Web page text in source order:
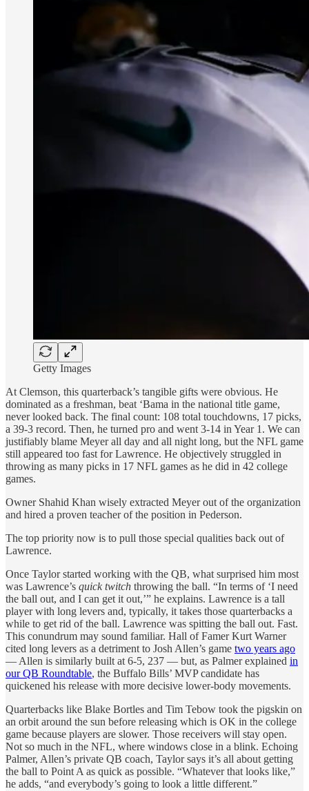
Getty Images
At Clemson, this quarterback’s tangible gifts were obvious. He
dominated as a freshman, beat ‘Bama in the national title game,
never looked back. The final count: 108 total touchdowns, 17 picks,
a 39-3 record. Then, he turned pro and went 3-14 in Year 1. We can
justifiably blame Meyer all day and all night long, but the NFL game
still appeared too fast for Lawrence. He objectively struggled in
throwing as many picks in 17 NFL games as he did in 42 college
games.
Owner Shahid Khan wisely extracted Meyer out of the organization
and hired a proven teacher of the position in Pederson.
The top priority now is to pull those special qualities back out of
Lawrence.
Once Taylor started working with the QB, what surprised him most
was Lawrence’s quick twitch throwing the ball. “In terms of ‘I need
the ball out, and I can get it out,’” he explains. Lawrence is a tall
player with long levers and, typically, it takes those quarterbacks a
while to get rid of the ball. Lawrence was spitting the ball out. Fast.
This conundrum may sound familiar. Hall of Famer Kurt Warner
cited long levers as a detriment to Josh Allen’s game two years ago
— Allen is similarly built at 6-5, 237 — but, as Palmer explained in
our QB Roundtable, the Buffalo Bills’ MVP candidate has
quickened his release with more decisive lower-body movements.
Quarterbacks like Blake Bortles and Tim Tebow took the pigskin on
an orbit around the sun before releasing which is OK in the college
game because players are slower. Those receivers will stay open.
Not so much in the NFL, where windows close in a blink. Echoing
Palmer, Allen’s private QB coach, Taylor says it’s all about getting
the ball to Point A as quick as possible. “Whatever that looks like,”
he adds, “and everybody’s going to look a little different.”